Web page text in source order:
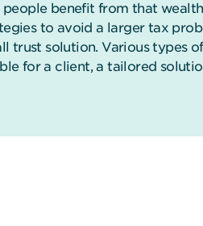
benefit from that
to avoid a larger tax
trust solution. Various types
for a client, a tailored